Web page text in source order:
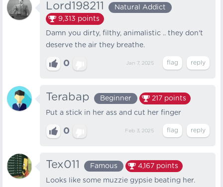
Lord198211
Natural Addict
9,313 points
Damn you dirty, filthy, animalistic .. they don't
deserve the air they breathe.
0 Jan 7, 2025
Terabap Beginner 217 points
Put a stick in her ass and cut her finger
0 Feb 3, 2025
Tex011 Famous 4,167 points
Looks like some muzzie gypsie beating her.